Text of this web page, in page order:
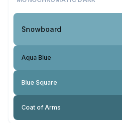
Snowboard
Aqua Blue
Blue Square
Coat of Arms